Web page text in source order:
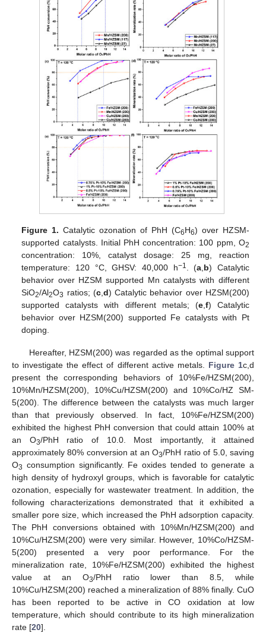
Figure 1. Catalytic ozonation of PhH (C6H6) over HZSM-
supported catalysts. Initial PhH concentration: 100 ppm, O2
concentration: 10%, catalyst dosage: 25 mg, reaction
temperature: 120 °C, GHSV: 40,000 h−1 . (a b) Catalytic
behavior over HZSM supported Mn catalysts with different
SiO2/Al2O3 ratios; (c, d) Catalytic behavior over HZSM(200)
supported catalysts with different metals; (e, f) Catalytic
behavior over HZSM(200) supported Fe catalysts with Pt
doping.
Hereafter, HZSM(200) was regarded as the optimal support
to investigate the effect of different active metals. Figure 1c,d
present the corresponding behaviors of 10%Fe/HZSM(200),
10%Mn/HZSM(200), 10%Cu/HZSM(200) and 10%Co/HZ SM-
5(200). The difference between the catalysts was much larger
than that previously observed. In fact, 10%Fe/HZSM(200)
exhibited the highest PhH conversion that could attain 100% at
an O3/PhH ratio of 10.0. Most importantly, it attained
approximately 80% conversion at an O3/PhH ratio of 5.0, saving
O3 consumption significantly. Fe oxides tended to generate a
high density of hydroxyl groups, which is favorable for catalytic
ozonation, especially for wastewater treatment. In addition, the
following characterizations demonstrated that it exhibited a
smaller pore size, which increased the PhH adsorption capacity.
The PhH conversions obtained with 10%Mn/HZSM(200) and
10%Cu/HZSM(200) were very similar. However, 10%Co/HZSM-
5(200) presented a very poor performance. For the
mineralization rate, 10%Fe/HZSM(200) exhibited the highest
value at an O3/PhH ratio lower than 8.5, while
10%Cu/HZSM(200) reached a mineralization of 88% finally. CuO
has been reported to be active in CO oxidation at low
temperature, which should contribute to its high mineralization
rate [20].